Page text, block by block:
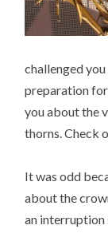
challenged
preparation
you about the
thorns. Check
It was odd
about the
an interruption